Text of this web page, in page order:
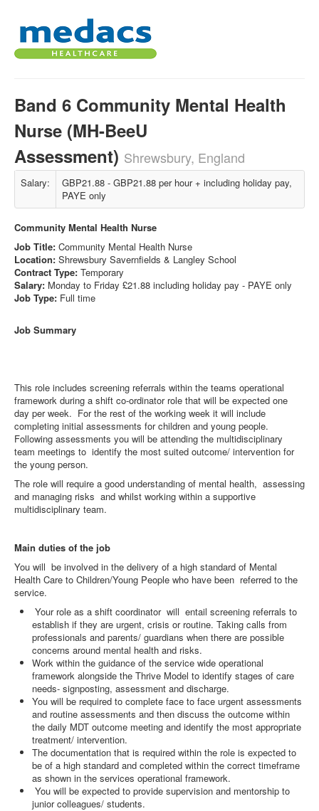
Band 6 Community Mental Health
Nurse (MH-BeeU
Assessment) Shrewsbury, England
Salary:
GBP21.88 - GBP21.88 per hour + including holiday pay,
PAYE only
Community Mental Health Nurse
Job Title: Community Mental Health Nurse
Location: Shrewsbury Savernfields & Langley School
Contract Type: Temporary
Salary: Monday to Friday £21.88 including holiday pay - PAYE only
Job Type: Full time
Job Summary
This role includes screening referrals within the teams operational
framework during a shift co-ordinator role that will be expected one
day per week. For the rest of the working week it will include
completing initial assessments for children and young people.
Following assessments you will be attending the multidisciplinary
team meetings to identify the most suited outcome/ intervention for
the young person.
The role will require a good understanding of mental health, assessing
and managing risks and whilst working within a supportive
multidisciplinary team.
Main duties of the job
You will be involved in the delivery of a high standard of Mental
Health Care to Children/Young People who have been referred to the
service.
Your role as a shift coordinator will entail screening referrals to
establish if they are urgent, crisis or routine. Taking calls from
professionals and parents/ guardians when there are possible
concerns around mental health and risks.
Work within the guidance of the service wide operational
framework alongside the Thrive Model to identify stages of care
needs- signposting, assessment and discharge.
You will be required to complete face to face urgent assessments
and routine assessments and then discuss the outcome within
the daily MDT outcome meeting and identify the most appropriate
treatment/ intervention.
The documentation that is required within the role is expected to
be of a high standard and completed within the correct timeframe
as shown in the services operational framework.
You will be expected to provide supervision and mentorship to
junior colleagues/ students.